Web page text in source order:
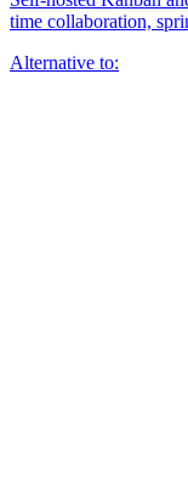
time collaboration,
Alternative to: